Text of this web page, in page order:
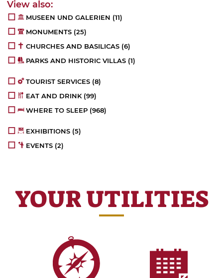
MUSEEN UND GALERIEN (11)
MONUMENTS (25)
CHURCHES AND BASILICAS (6)
PARKS AND HISTORIC VILLAS (1)
TOURIST SERVICES (8)
EAT AND DRINK (99)
WHERE TO SLEEP (968)
EXHIBITIONS (5)
EVENTS (2)
YOUR UTILITIES